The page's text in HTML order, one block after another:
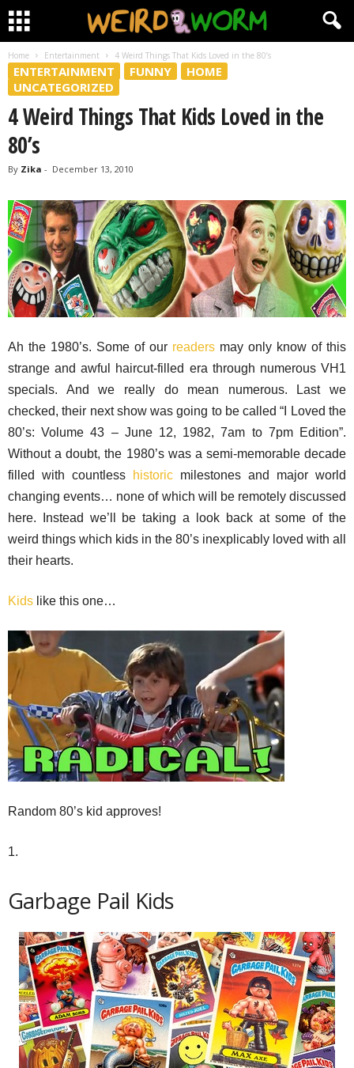
Home Entertainment 4 Weird Things That Kids Loved in the 80’s
ENTERTAINMENT FUNNY
HOME
UNCATEGORIZED
4 Weird Things That Kids Loved in the
80’s
By Zika - December 13, 2010
Ah the 1980’s. Some of our readers may only know of this
strange and awful haircut-filled era through numerous VH1
specials. And we really do mean numerous. Last we
checked, their next show was going to be called “I Loved the
80’s: Volume 43 – June 12, 1982, 7am to 7pm Edition”.
Without a doubt, the 1980’s was a semi-memorable decade
filled with countless
historic milestones and major world
changing events… none of which will be remotely discussed
here. Instead we’ll be taking a look back at some of the
weird things which kids in the 80’s inexplicably loved with all
their hearts.
Kids like this one…
Random 80’s kid approves!
1.
Garbage Pail Kids